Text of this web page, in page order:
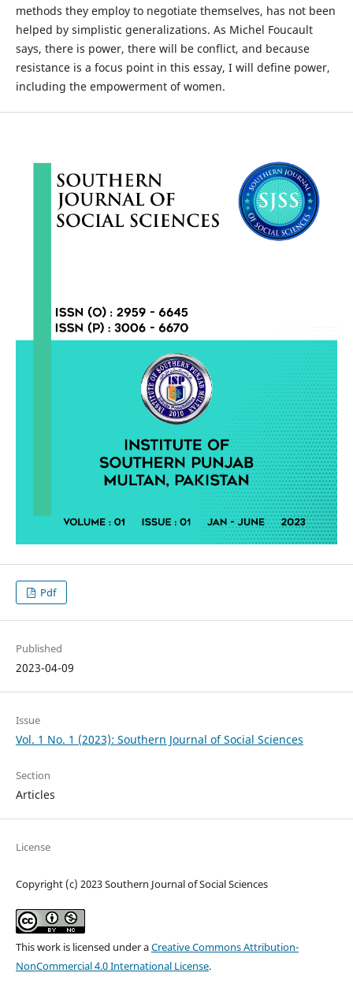
methods they employ to negotiate themselves, has not been
helped by simplistic generalizations. As Michel Foucault
says, there is power, there will be conflict, and because
resistance is a focus point in this essay, I will define power,
including the empowerment of women.
Pdf
Published
2023-04-09
Issue
Vol. 1 No. 1 (2023): Southern Journal of Social Sciences
Section
Articles
License
Copyright (c) 2023 Southern Journal of Social Sciences
This work is licensed under aCreative Commons Attribution-
NonCommercial 4.0 International License.